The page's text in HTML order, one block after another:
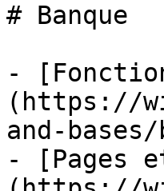
# Banque
-
(https://
and-
- [Pages